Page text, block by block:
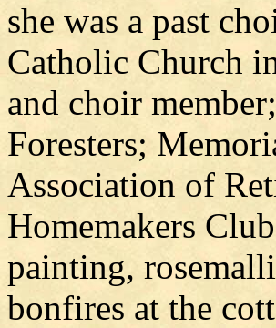
she was a past
Catholic Church
and choir
Foresters;
Association of
Homemakers
painting,
bonfires at the